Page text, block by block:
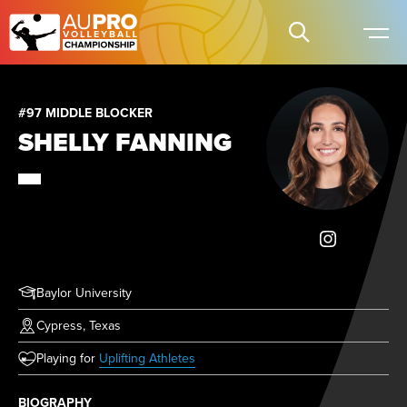
#97 MIDDLE BLOCKER
SHELLY FANNING
Baylor University
Cypress, Texas
Playing for Uplifting Athletes
BIOGRAPHY